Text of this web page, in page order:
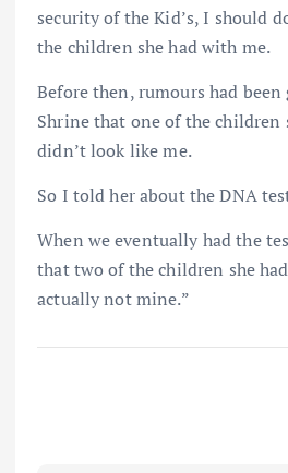
security of the Kid’s, I should
the children she had with me.
Before then, rumours had
Shrine that one of the children
didn’t look like me.
So I told her about the DNA
When we eventually had the
that two of the children she
actually not mine.”